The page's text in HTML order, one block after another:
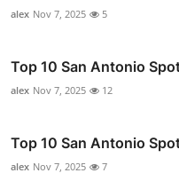
alex Nov 7, 2025 5
Top 10 San Antonio
alex Nov 7, 2025 12
Top 10 San Antonio
alex Nov 7, 2025 7